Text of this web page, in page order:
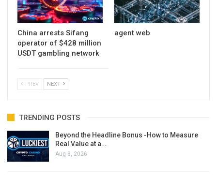
China arrests Sifang
operator of $428 million
USDT gambling network
agent web
PREV NEXT
TRENDING POSTS
Beyond the Headline Bonus -How to Measure
Real Value at a…
Aug 8, 2026